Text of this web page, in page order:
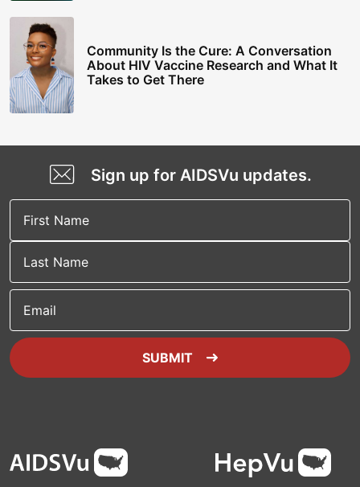
Community Is the Cure: A Conversation
About HIV Vaccine Research and What It
Takes to Get There
Sign up for AIDSVu updates.
Email
SUBMIT
Footer